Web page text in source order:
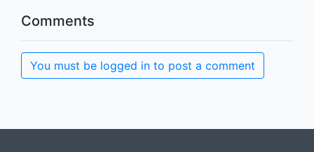
Comments
You must be logged in to post a comment